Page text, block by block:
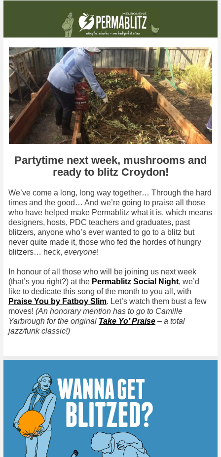
Partytime next week, mushrooms and
ready to blitz Croydon!
We’ve come a long, long way together… Through the hard
times and the good… And we’re going to praise all those
who have helped make Permablitz what it is, which means
designers, hosts, PDC teachers and graduates, past
blitzers, anyone who’s ever wanted to go to a blitz but
never quite made it, those who fed the hordes of hungry
blitzers… heck, everyone!
In honour of all those who will be joining us next week
(that’s you right?) at the Permablitz Social Night, we’d
like to dedicate this song of the month to you all, with
Praise You by Fatboy Slim. Let’s watch them bust a few
moves! (An honorary mention has to go to Camille
Yarbrough for the original Take Yo’ Praise – a total
jazz/funk classic!)